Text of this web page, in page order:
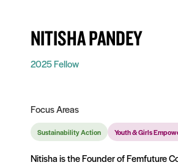
NITISHA PANDEY
2025 Fellow
Focus Areas
Sustainability Action Youth & Girls
Nitisha is the Founder of Femfuture